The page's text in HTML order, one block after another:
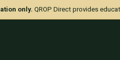
only. QROP Direct provides